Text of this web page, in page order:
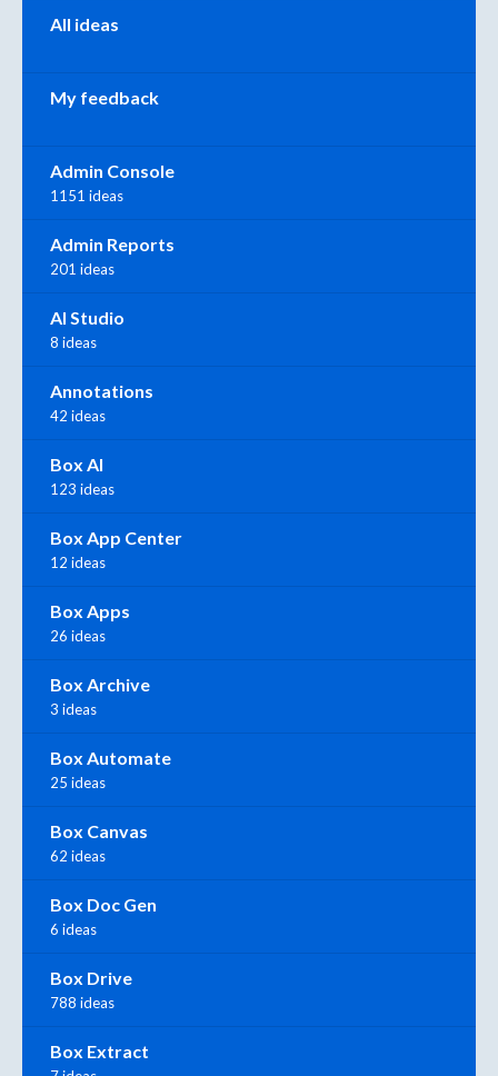
All ideas
My feedback
Admin Console
1151 ideas
Admin Reports
201 ideas
AI Studio
8 ideas
Annotations
42 ideas
Box AI
123 ideas
Box App Center
12 ideas
Box Apps
26 ideas
Box Archive
3 ideas
Box Automate
25 ideas
Box Canvas
62 ideas
Box Doc Gen
6 ideas
Box Drive
788 ideas
Box Extract